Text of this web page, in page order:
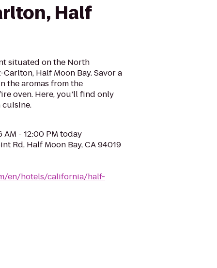
Half
situated on the North
Half Moon Bay. Savor a
the aromas from the
oven. Here, you’ll find only
cuisine.
AM - 12:00 PM today
Rd, Half Moon Bay, CA 94019
en/hotels/california/half-